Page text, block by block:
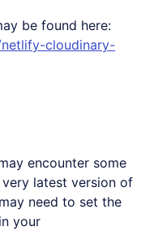
be found here:
cloudinary-
encounter some
latest version of
need to set the
your